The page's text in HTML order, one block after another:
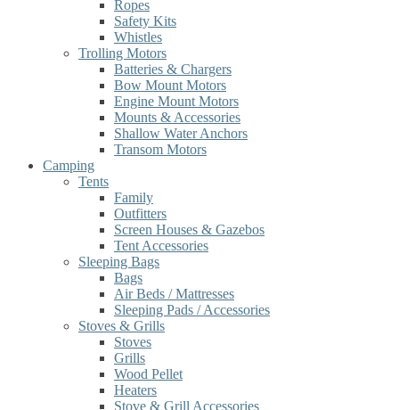
Ropes
Safety Kits
Whistles
Trolling Motors
Batteries & Chargers
Bow Mount Motors
Engine Mount Motors
Mounts & Accessories
Shallow Water Anchors
Transom Motors
Camping
Tents
Family
Outfitters
Screen Houses & Gazebos
Tent Accessories
Sleeping Bags
Bags
Air Beds / Mattresses
Sleeping Pads / Accessories
Stoves & Grills
Stoves
Grills
Wood Pellet
Heaters
Stove & Grill Accessories